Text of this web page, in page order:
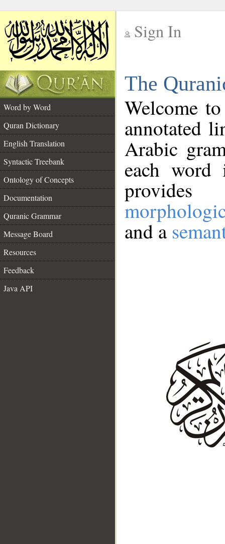
Sign In
The
Word by Word
Quran Dictionary
English Translation
Syntactic Treebank
Ontology of Concepts
Documentation
Quranic Grammar
Message Board
Resources
Feedback
Java API
Welcome
annotated
Arabic
each
and a